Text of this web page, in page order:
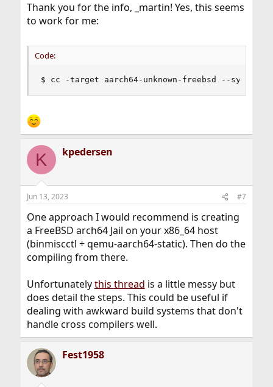
Thank you for the info, _martin! Yes, this seems
to work for me:
Code:
$ cc -target aarch64-unknown-freebsd --
K kpedersen
Jun 13, 2023 #7
One approach I would recommend is creating
a FreeBSD arch64 Jail on your x86_64 host
(binmiscctl + qemu-aarch64-static). Then do the
compiling from there.
Unfortunatelythis thread is a little messy but
does detail the steps. This could be useful if
dealing with awkward build systems that don't
handle cross compilers well.
Fest1958